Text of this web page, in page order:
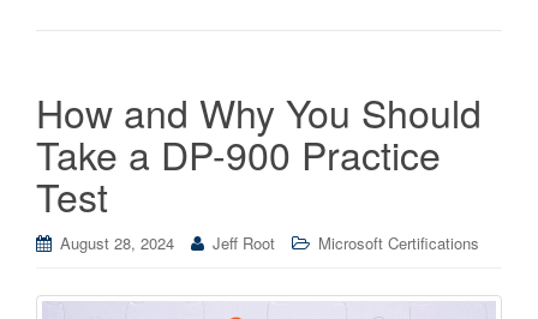
How and Why You Should
Take a DP-900 Practice
Test
August 28, 2024 Jeff Root Microsoft Certifications